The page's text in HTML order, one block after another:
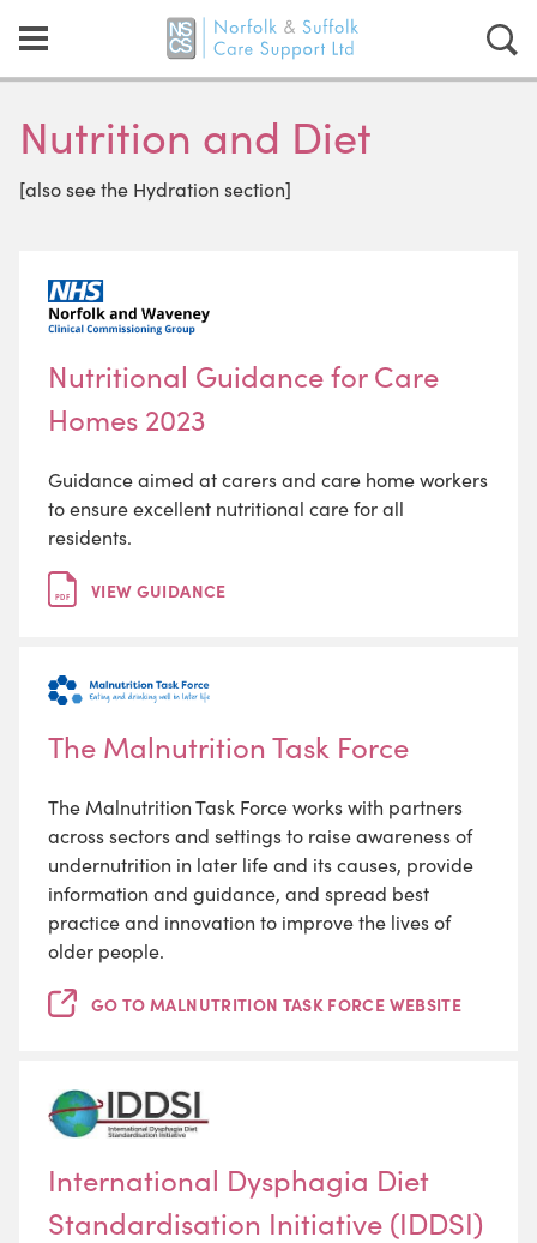
Nutrition and Diet
[also see the Hydration section]
Nutritional Guidance for Care
Homes 2023
Guidance aimed at carers and care home workers
to ensure excellent nutritional care for all
residents.
PDF VIEW GUIDANCE
The Malnutrition Task Force
The Malnutrition Task Force works with partners
across sectors and settings to raise awareness of
undernutrition in later life and its causes, provide
information and guidance, and spread best
practice and innovation to improve the lives of
older people.
GO TO MALNUTRITION TASK FORCE WEBSITE
International Dysphagia Diet
Standardisation Initiative (IDDSI)